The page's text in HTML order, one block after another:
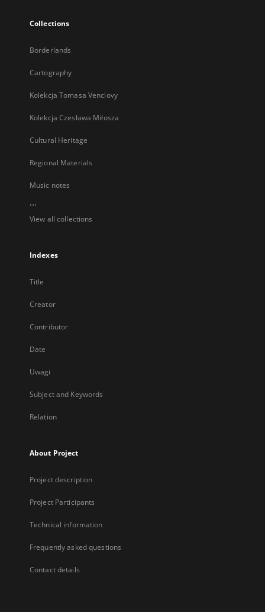
Collections
Borderlands
Cartography
Kolekcja Tomasa Venclovy
Kolekcja Czesława Miłosza
Cultural Heritage
Regional Materials
Music notes
...
View all collections
Indexes
Title
Creator
Contributor
Date
Uwagi
Subject and Keywords
Relation
About Project
Project description
Project Participants
Technical information
Frequently asked questions
Contact details